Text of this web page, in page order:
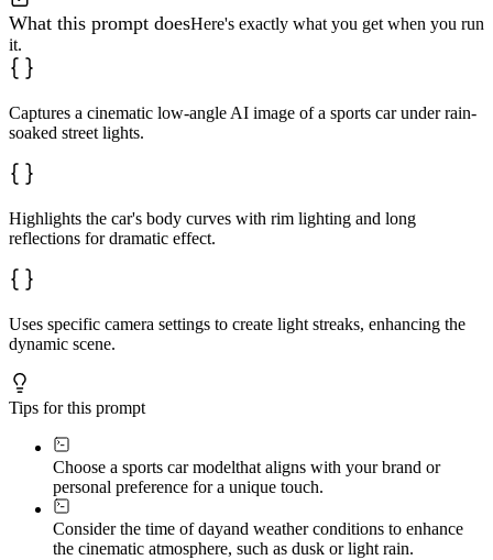
What this prompt doesHere's exactly what you get when you run
it.
Captures a cinematic low-angle AI image of a sports car under rain-
soaked street lights.
Highlights the car's body curves with rim lighting and long
reflections for dramatic effect.
Uses specific camera settings to create light streaks, enhancing the
dynamic scene.
Tips for this prompt
Choose a sports car modelthat aligns with your brand or
personal preference for a unique touch.
Consider the time of dayand weather conditions to enhance
the cinematic atmosphere, such as dusk or light rain.